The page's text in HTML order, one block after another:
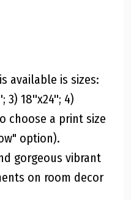
available is sizes:
3) 18''x24''; 4)
choose a print size
option).
gorgeous vibrant
on room decor